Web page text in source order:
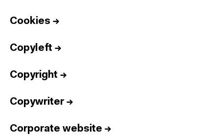
Cookies →
Copyleft →
Copyright →
Copywriter→
Corporate website →